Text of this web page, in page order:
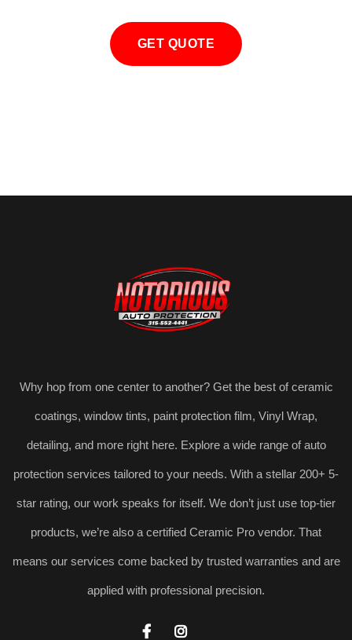
GET QUOTE
Why hop from one center to another? Get the best of ceramic
coatings, window tints, paint protection film, Vinyl Wrap,
detailing, and more right here. Explore a wide range of auto
protection services tailored to your needs. With a stellar 200+ 5-
star rating, our work speaks for itself. We don’t just use top-tier
products, we’re also a certified Ceramic Pro vendor. That
means our services come backed by trusted warranties and are
applied with professional precision.
 